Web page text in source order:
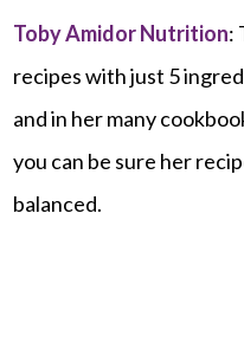
Toby Amidor Nutrition:
recipes with just 5
and in her many
you can be sure her
balanced.